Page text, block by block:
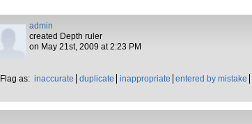
admin
created Depth ruler
on May 21st, 2009 at 2:23 PM
Flag as: inaccurate duplicate inappropriate entered by mistake